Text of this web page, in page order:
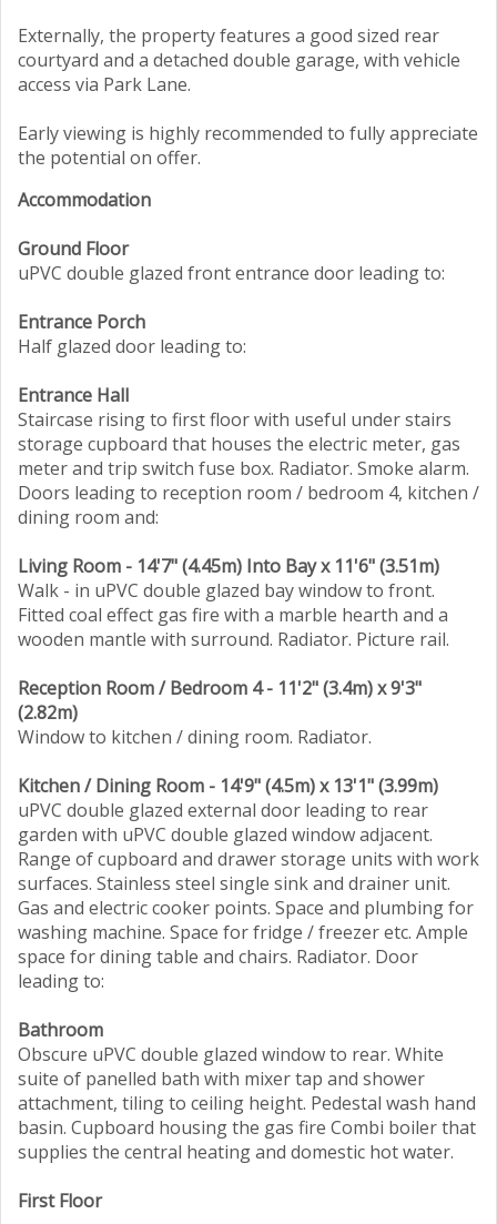
Externally, the property features a good sized rear
courtyard and a detached double garage, with vehicle
access via Park Lane.
Early viewing is highly recommended to fully appreciate
the potential on offer.
Accommodation
Ground Floor
uPVC double glazed front entrance door leading to:
Entrance Porch
Half glazed door leading to:
Entrance Hall
Staircase rising to first floor with useful under stairs
storage cupboard that houses the electric meter, gas
meter and trip switch fuse box. Radiator. Smoke alarm.
Doors leading to reception room / bedroom 4, kitchen /
dining room and:
Living Room - 14'7" (4.45m) Into Bay x 11'6" (3.51m)
Walk - in uPVC double glazed bay window to front.
Fitted coal effect gas fire with a marble hearth and a
wooden mantle with surround. Radiator. Picture rail.
Reception Room / Bedroom 4 - 11'2" (3.4m) x 9'3"
(2.82m)
Window to kitchen / dining room. Radiator.
Kitchen / Dining Room - 14'9" (4.5m) x 13'1" (3.99m)
uPVC double glazed external door leading to rear
garden with uPVC double glazed window adjacent.
Range of cupboard and drawer storage units with work
surfaces. Stainless steel single sink and drainer unit.
Gas and electric cooker points. Space and plumbing for
washing machine. Space for fridge / freezer etc. Ample
space for dining table and chairs. Radiator. Door
leading to:
Bathroom
Obscure uPVC double glazed window to rear. White
suite of panelled bath with mixer tap and shower
attachment, tiling to ceiling height. Pedestal wash hand
basin. Cupboard housing the gas fire Combi boiler that
supplies the central heating and domestic hot water.
First Floor